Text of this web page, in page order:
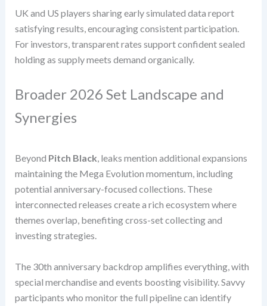
UK and US players sharing early simulated data report
satisfying results, encouraging consistent participation.
For investors, transparent rates support confident sealed
holding as supply meets demand organically.
Broader 2026 Set Landscape and
Synergies
Beyond Pitch Black, leaks mention additional expansions
maintaining the Mega Evolution momentum, including
potential anniversary-focused collections. These
interconnected releases create a rich ecosystem where
themes overlap, benefiting cross-set collecting and
investing strategies.
The 30th anniversary backdrop amplifies everything, with
special merchandise and events boosting visibility. Savvy
participants who monitor the full pipeline can identify